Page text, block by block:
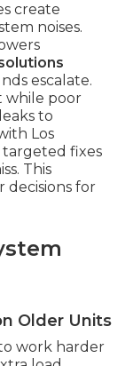
create
noises.
escalate.
while poor
to
Los
targeted fixes
This
decisions for
Older Units
work harder